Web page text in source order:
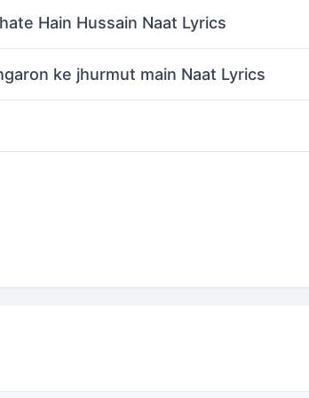
Hain Hussain Naat Lyrics
ke jhurmut main Naat Lyrics